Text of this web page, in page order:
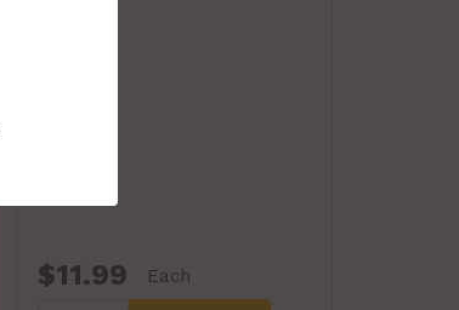
$11.99 Each